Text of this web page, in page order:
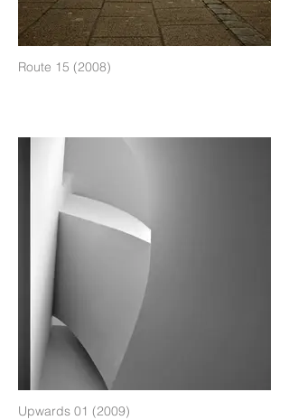
Route 15 (2008)
Upwards 01 (2009)